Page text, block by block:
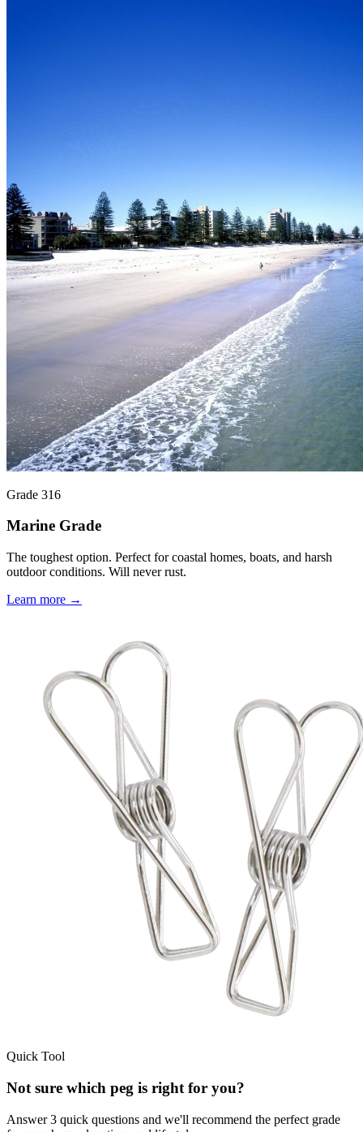
Grade 316
Marine Grade
The toughest option. Perfect for coastal homes, boats, and harsh
outdoor conditions. Will never rust.
Learn more →
Quick Tool
Not sure which peg is right for you?
Answer 3 quick questions and we'll recommend the perfect grade